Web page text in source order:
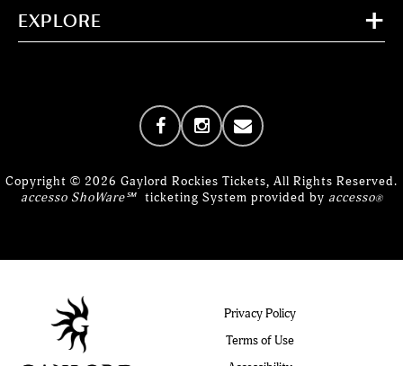
EXPLORE
Copyright © 2026 Gaylord Rockies Tickets, All Rights Reserved.
accesso ShoWare℠ ticketing System provided by accesso®
Privacy Policy
Terms of Use